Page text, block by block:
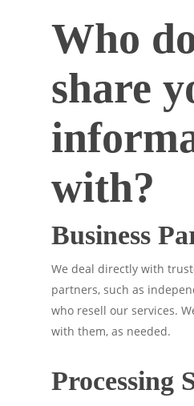
Who
share
with?
Business
We deal directly with
partners, such as
who resell our services.
with them, as needed.
Processing